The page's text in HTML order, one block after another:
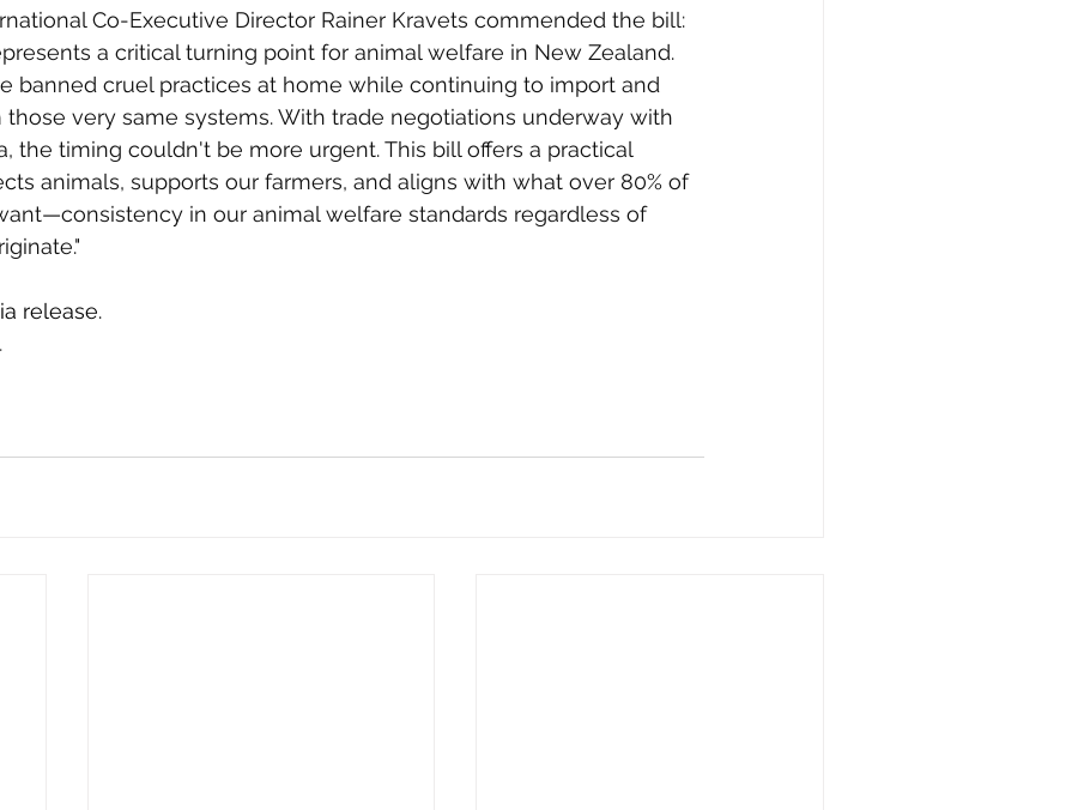
Co-Executive Director Rainer Kravets commended the bill:
a critical turning point for animal welfare in New Zealand.
banned cruel practices at home while continuing to import and
very same systems. With trade negotiations underway with
the timing couldn't be more urgent. This bill offers a practical
animals, supports our farmers, and aligns with what over 80% of
in our animal welfare standards regardless of
release.
.